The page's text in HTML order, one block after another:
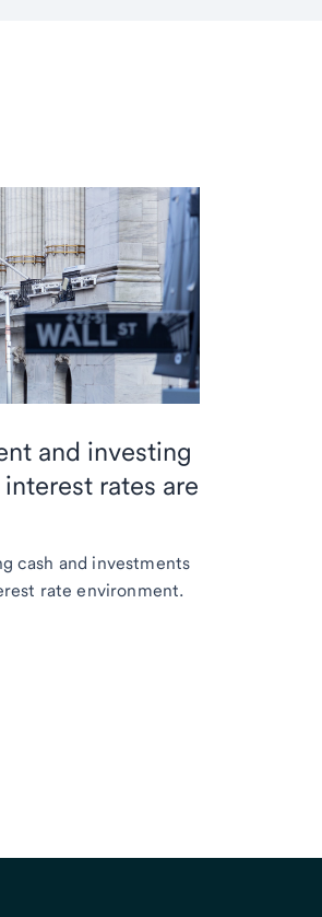
and investing
rates are
cash and investments
rate environment.